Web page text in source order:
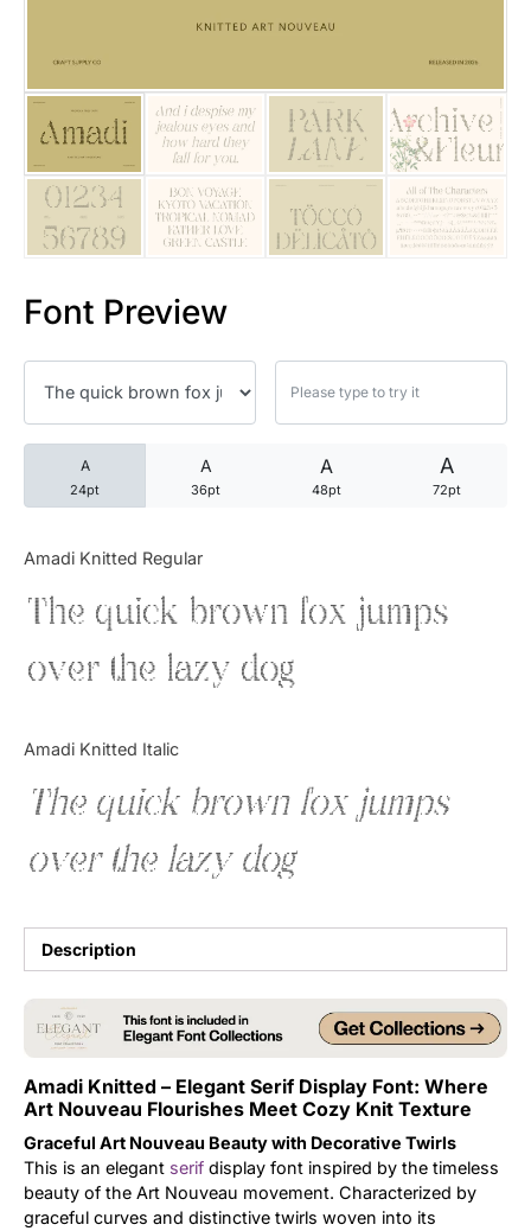
Font Preview
A
24pt
A
36pt
A
48pt
A
72pt
Amadi Knitted Regular
The quick brown fox jumps
over the lazy dog
Amadi Knitted Italic
The quick brown fox jumps
over the lazy dog
Description
Amadi Knitted – Elegant Serif Display Font: Where
Art Nouveau Flourishes Meet Cozy Knit Texture
Graceful Art Nouveau Beauty with Decorative Twirls
This is an elegant serif display font inspired by the timeless
beauty of the Art Nouveau movement. Characterized by
graceful curves and distinctive twirls woven into its
25 Quotes About Reading
25 Princess Bride Quotes
25 Loyalty Quotes About
25 Forrest Gump Quotes
25 Robin Williams Quotes
25 David Goggins Quotes
Articles
Bundle
Tutorial
Uncategorized
Updates